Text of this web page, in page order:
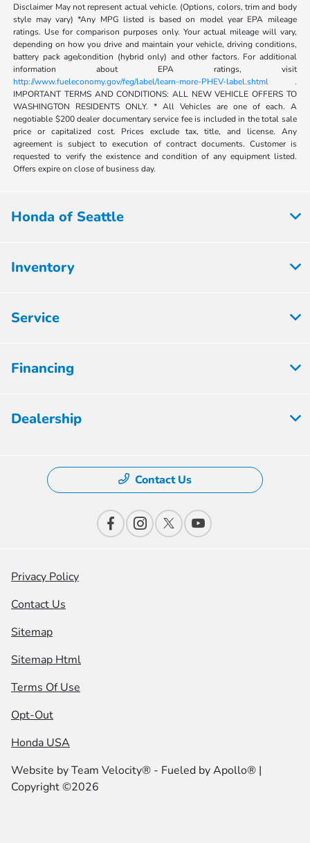
Disclaimer May not represent actual vehicle. (Options, colors, trim and body
style may vary) *Any MPG listed is based on model year EPA mileage
ratings. Use for comparison purposes only. Your actual mileage will vary,
depending on how you drive and maintain your vehicle, driving conditions,
battery pack age/condition (hybrid only) and other factors. For additional
information about EPA ratings, visit
http://www.fueleconomy.gov/feg/label/learn-more-PHEV-label.shtml .
IMPORTANT TERMS AND CONDITIONS: ALL NEW VEHICLE OFFERS TO
WASHINGTON RESIDENTS ONLY. * All Vehicles are one of each. A
negotiable $200 dealer documentary service fee is included in the total sale
price or capitalized cost. Prices exclude tax, title, and license. Any
agreement is subject to execution of contract documents. Customer is
requested to verify the existence and condition of any equipment listed.
Offers expire on close of business day.
Honda of Seattle
Inventory
Service
Financing
Dealership
Contact Us
Privacy Policy
Contact Us
Sitemap
Sitemap Html
Terms Of Use
Opt-Out
Honda USA
Website byTeam Velocity® - Fueled by Apollo® |
Copyright ©2026